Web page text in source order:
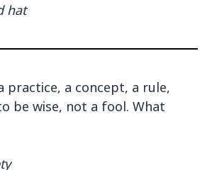
hat
practice, a concept, a rule,
be wise, not a fool. What